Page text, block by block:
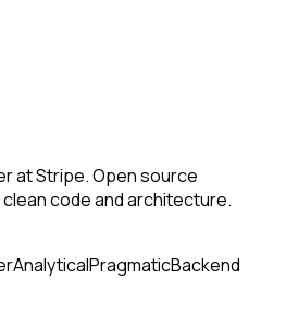
at Stripe. Open source
code and architecture.
AnalyticalPragmaticBackend